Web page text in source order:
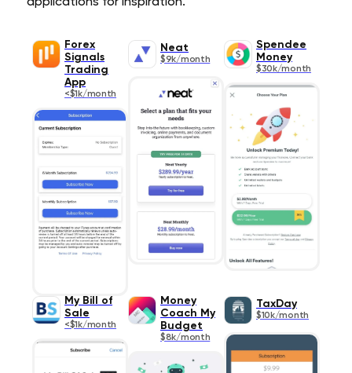
Forex
Signals
Trading
App
<$1k/month
Neat
$9k/month
Spendee
Money
$30k/month
My Bill of
Sale
<$1k/month
Money
Coach My
Budget
$8k/month
TaxDay
$10k/month